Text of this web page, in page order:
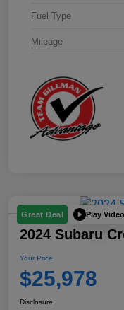
Fuel Type
Mileage
Great Deal Play Video
2024 Subaru
Your Price
$25,978
Disclosure